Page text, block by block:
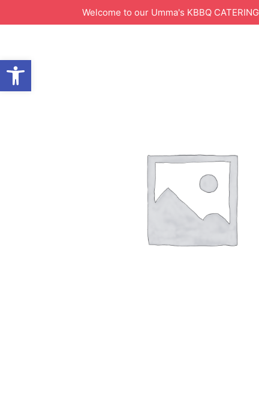
Open toolbar
Welcome to our Umma's KBBQ